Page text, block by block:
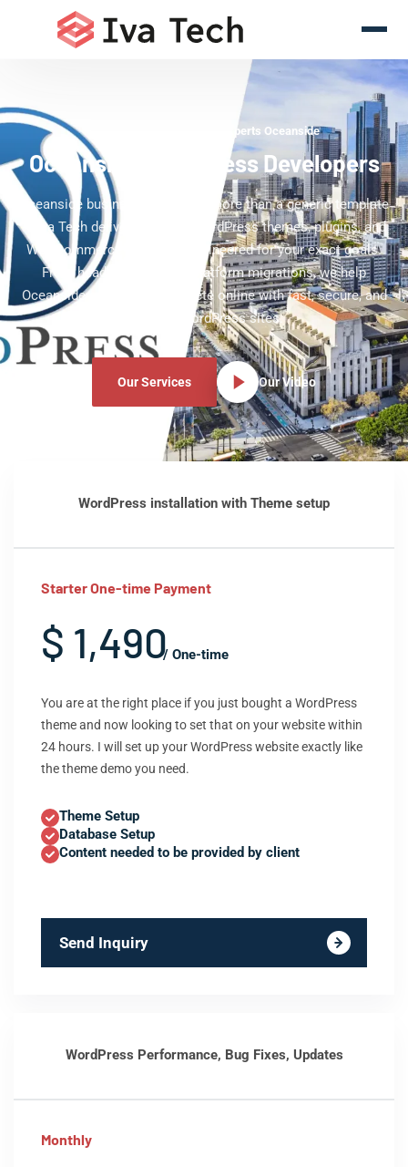
WordPress Development Experts Oceanside
Oceanside WordPress Developers
Oceanside businesses deserve more than a generic template
— Iva Tech delivers custom WordPress themes, plugins, and
WooCommerce solutions engineered for your exact goals.
From headless builds to platform migrations, we help
Oceanside companies compete online with fast, secure, and
scalable WordPress sites.
Our Services Our Video
WordPress installation with Theme setup
Starter One-time Payment
$ 1,490/ One-time
You are at the right place if you just bought a WordPress
theme and now looking to set that on your website within
24 hours. I will set up your WordPress website exactly like
the theme demo you need.
Theme Setup
Database Setup
Content needed to be provided by client
Send Inquiry
WordPress Performance, Bug Fixes, Updates
Monthly